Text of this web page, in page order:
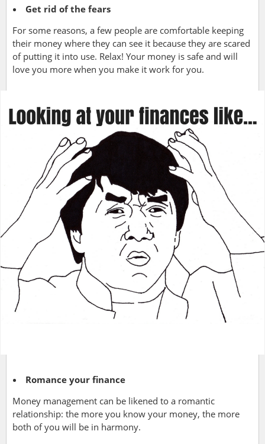
Get rid of the fears
For some reasons, a few people are comfortable keeping
their money where they can see it because they are scared
of putting it into use. Relax! Your money is safe and will
love you more when you make it work for you.
Romance your finance
Money management can be likened to a romantic
relationship: the more you know your money, the more
both of you will be in harmony.